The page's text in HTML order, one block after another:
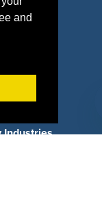
and
Types
Industries